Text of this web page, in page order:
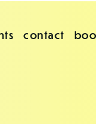
contact